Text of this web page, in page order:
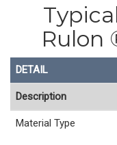
Rulon
DETAIL
Description
Material Type